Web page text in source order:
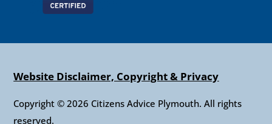
Website Disclaimer, Copyright & Privacy
Copyright © 2026 Citizens Advice Plymouth. All rights
reserved.